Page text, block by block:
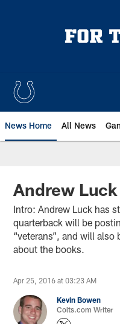
News Home All News
Andrew
Intro: Andrew Luck has
quarterback will be
“veterans”, and will
about the books.
Apr 25, 2016 at 03:23 AM
Kevin Bowen
Colts.com Writer